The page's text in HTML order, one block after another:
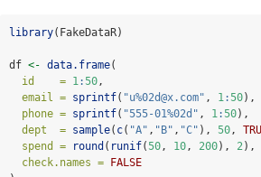
library(FakeDataR)
df <- data.frame(
id    = 1 :50 ,
email = sprintf( "u%02d@x.com" , 1 :50),
phone = sprintf( "555-01%02d" , 1 :50),
dept  = sample( c( "A" , "B" , "C" ), 50 ,
spend =
round ( runif(50 , 10 , 200), 2 ),
check.names = FALSE